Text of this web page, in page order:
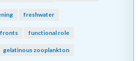
freshwater
fronts functional role
gelatinous zooplankton